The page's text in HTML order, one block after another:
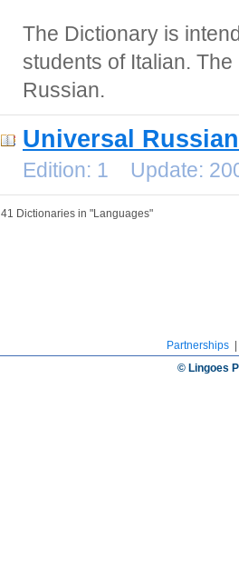
The Dictionary is
students of Italian.
Russian.
Universal
Edition: 1 Update:
41 Dictionaries in "Languages"
Partnerships
© Lingoes